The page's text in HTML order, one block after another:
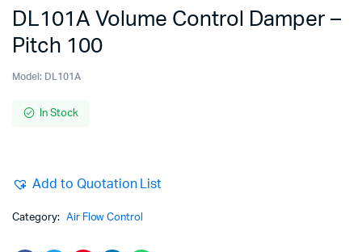
DL101A Volume Control Damper –
Pitch 100
Model: DL101A
In Stock
Add to Quotation List
Category: Air Flow Control